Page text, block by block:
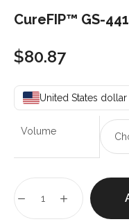
CureFIP™ GS-
$80.87
United States dollar
Volume